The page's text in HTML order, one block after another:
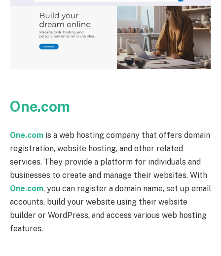
One.com
One.com is a web hosting company that offers domain
registration, website hosting, and other related
services. They provide a platform for individuals and
businesses to create and manage their websites. With
One.com, you can register a domain name, set up email
accounts, build your website using their website
builder or WordPress, and access various web hosting
features.